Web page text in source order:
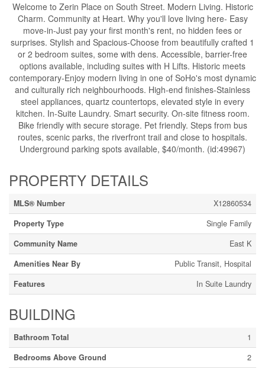
Welcome to Zerin Place on South Street. Modern Living. Historic
Charm. Community at Heart. Why you'll love living here- Easy
move-in-Just pay your first month's rent, no hidden fees or
surprises. Stylish and Spacious-Choose from beautifully crafted 1
or 2 bedroom suites, some with dens. Accessible, barrier-free
options available, including suites with H Lifts. Historic meets
contemporary-Enjoy modern living in one of SoHo's most dynamic
and culturally rich neighbourhoods. High-end finishes-Stainless
steel appliances, quartz countertops, elevated style in every
kitchen. In-Suite Laundry. Smart security. On-site fitness room.
Bike friendly with secure storage. Pet friendly. Steps from bus
routes, scenic parks, the riverfront trail and close to hospitals.
Underground parking spots available, $40/month. (id:49967)
PROPERTY DETAILS
MLS® Number
X12860534
Property Type
Single Family
Community Name
East K
Amenities Near By
Public Transit, Hospital
Features
In Suite Laundry
BUILDING
Bathroom Total
1
Bedrooms Above Ground
2